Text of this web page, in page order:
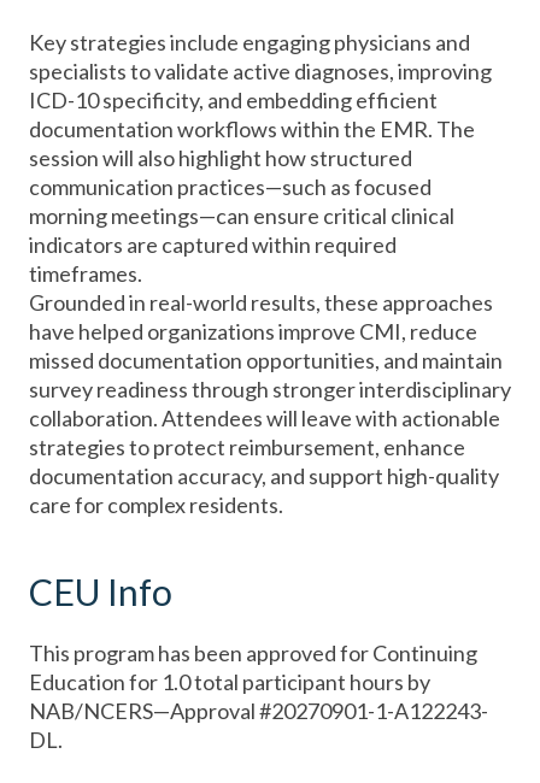
Key strategies include engaging physicians and
specialists to validate active diagnoses, improving
ICD-10 specificity, and embedding efficient
documentation workflows within the EMR. The
session will also highlight how structured
communication practices—such as focused
morning meetings—can ensure critical clinical
indicators are captured within required
timeframes.
Grounded in real-world results, these approaches
have helped organizations improve CMI, reduce
missed documentation opportunities, and maintain
survey readiness through stronger interdisciplinary
collaboration. Attendees will leave with actionable
strategies to protect reimbursement, enhance
documentation accuracy, and support high-quality
care for complex residents.
CEU Info
This program has been approved for Continuing
Education for 1.0 total participant hours by
NAB/NCERS—Approval #20270901-1-A122243-
DL.